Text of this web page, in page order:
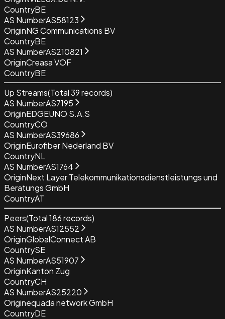
CountryBE
AS NumberAS58123
OriginNG Communications BV
CountryBE
AS NumberAS210821
OriginCreasa VOF
CountryBE
Up Streams(Total39records)
AS NumberAS7195
OriginEDGEUNO S.A.S
CountryCO
AS NumberAS39686
OriginEurofiber Nederland BV
CountryNL
AS NumberAS1764
OriginNext Layer Telekommunikationsdienstleistungs und
Beratungs GmbH
CountryAT
Peers(Total186records)
AS NumberAS12552
OriginGlobalConnect AB
CountrySE
AS NumberAS51907
OriginKanton Zug
CountryCH
AS NumberAS25220
Originequada network GmbH
CountryDE